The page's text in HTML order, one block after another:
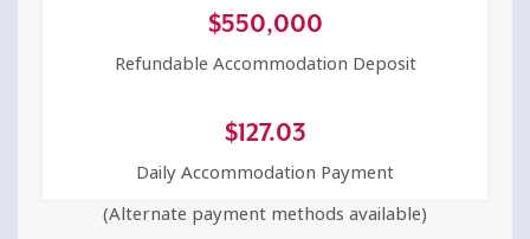
$550,000
Refundable Accommodation Deposit
$127.03
Daily Accommodation Payment
(Alternate payment methods available)